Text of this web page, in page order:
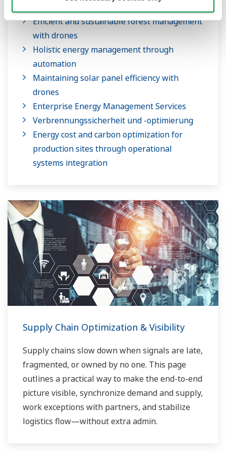
Efficient and sustainable forest management
with drones
Holistic energy management through
automation
Maintaining solar panel efficiency with
drones
Enterprise Energy Management Services
Verbrennungssicherheit und -optimierung
Energy cost and carbon optimization for
production sites through operational
systems integration
Supply Chain Optimization & Visibility
Supply chains slow down when signals are late,
fragmented, or owned by no one. This page
outlines a practical way to make the end-to-end
picture visible, synchronize demand and supply,
work exceptions with partners, and stabilize
logistics flow—without extra admin.